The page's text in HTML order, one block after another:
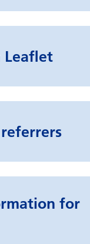
Leaflet
for